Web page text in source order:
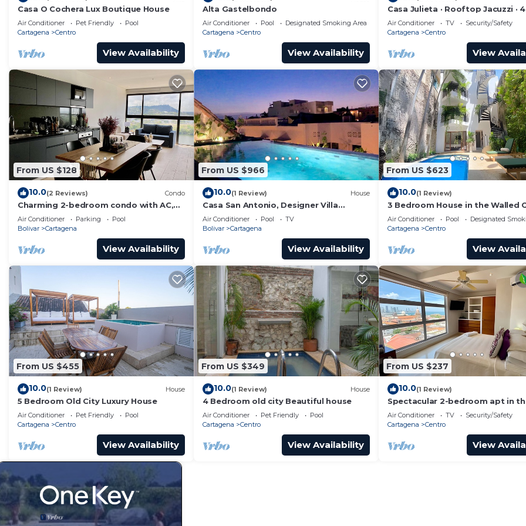
Casa O Cochera Lux Boutique House
Air Conditioner Pet Friendly
Pool
Cartagena
Centro
View Availability
Alta Gastelbondo
Air Conditioner Pool
Designated Smoking Area
Cartagena
Centro
View Availability
Casa Julieta · Rooftop Jacuzzi ·
Air Conditioner TV
Security/Safety
Cartagena
Centro
View
From US $128
10.0(2 Reviews) Condo
Charming 2-bedroom condo with AC,
WiFi in enchanting Cartagena de Indias
Air Conditioner Parking
Pool
Bolivar
Cartagena
View Availability
From US $966
10.0(1 Review) House
Casa San Antonio, Designer Villa
w/Rooftop Pool.
Air Conditioner Pool
TV
Bolivar
Cartagena
View Availability
From US $623
10.0(1 Review)
3 Bedroom House in the Walled
with Pool
Air Conditioner Pool
Designated
Cartagena
Centro
View
From US $455
10.0(1 Review) House
5 Bedroom Old City Luxury House
Air Conditioner Pet Friendly
Pool
Cartagena
Centro
View Availability
From US $349
10.0(1 Review) House
4 Bedroom old city Beautiful house
Air Conditioner Pet Friendly
Pool
Cartagena
Centro
View Availability
From US $237
10.0(1 Review)
Spectacular 2-bedroom apt in
Historic Center
Air Conditioner TV
Security/Safety
Cartagena
Centro
View